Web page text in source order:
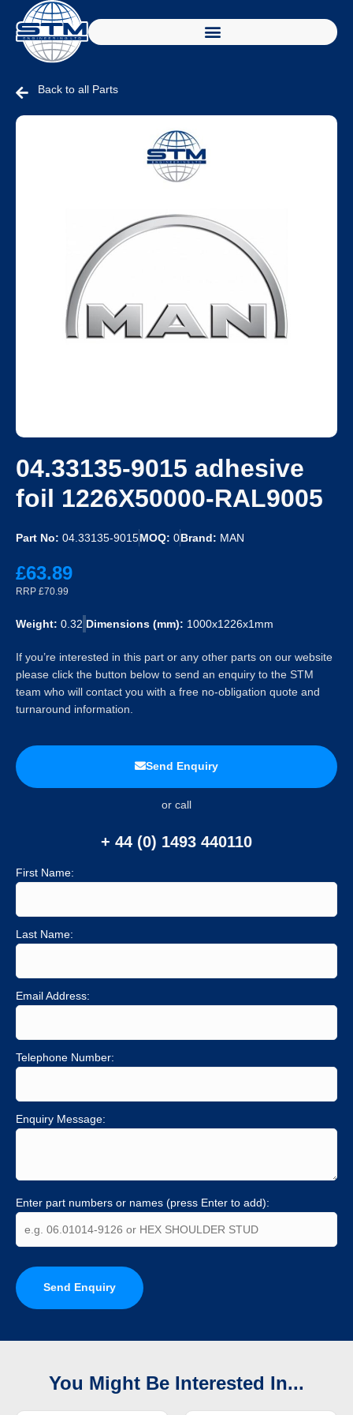
Back to all Parts
04.33135-9015 adhesive
foil 1226X50000-RAL9005
Part No: 04.33135-9015MOQ: 0Brand: MAN
£63.89
RRP £70.99
Weight: 0.32 Dimensions (mm): 1000x1226x1mm
If you’re interested in this part or any other parts on our website
please click the button below to send an enquiry to the STM
team who will contact you with a free no-obligation quote and
turnaround information.
Send Enquiry
or call
+ 44 (0) 1493 440110
First Name:
Last Name:
Email Address:
Telephone Number:
Enquiry Message:
Enter part numbers or names (press Enter to add):
Send Enquiry
You Might Be Interested In...